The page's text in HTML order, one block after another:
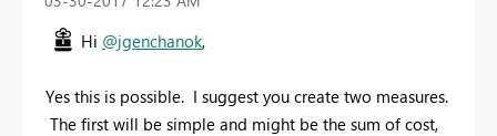
Hi @jgenchanok,
Yes this is possible. I suggest you create two measures.
The first will be simple and might be the sum of cost,